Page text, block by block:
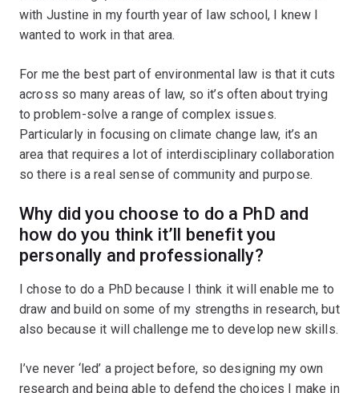
with Justine in my fourth year of law school, I knew I
wanted to work in that area.
For me the best part of environmental law is that it cuts
across so many areas of law, so it’s often about trying
to problem-solve a range of complex issues.
Particularly in focusing on climate change law, it’s an
area that requires a lot of interdisciplinary collaboration
so there is a real sense of community and purpose.
Why did you choose to do a PhD and
how do you think it’ll benefit you
personally and professionally?
I chose to do a PhD because I think it will enable me to
draw and build on some of my strengths in research, but
also because it will challenge me to develop new skills.
I’ve never ‘led’ a project before, so designing my own
research and being able to defend the choices I make in